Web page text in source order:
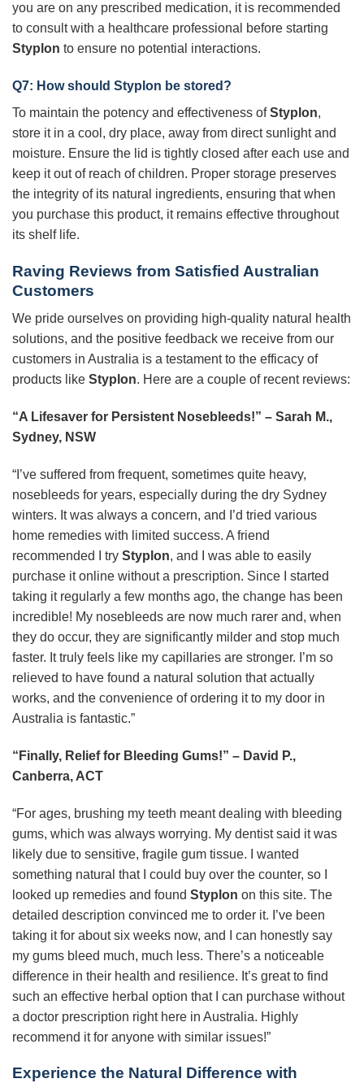
you are on any prescribed medication, it is recommended
to consult with a healthcare professional before starting
Styplon to ensure no potential interactions.
Q7: How should Styplon be stored?
To maintain the potency and effectiveness ofStyplon,
store it in a cool, dry place, away from direct sunlight and
moisture. Ensure the lid is tightly closed after each use and
keep it out of reach of children. Proper storage preserves
the integrity of its natural ingredients, ensuring that when
you purchase this product, it remains effective throughout
its shelf life.
Raving Reviews from Satisfied Australian
Customers
We pride ourselves on providing high-quality natural health
solutions, and the positive feedback we receive from our
customers in Australia is a testament to the efficacy of
products like Styplon. Here are a couple of recent reviews:
“A Lifesaver for Persistent Nosebleeds!” – Sarah M.,
Sydney, NSW
“I’ve suffered from frequent, sometimes quite heavy,
nosebleeds for years, especially during the dry Sydney
winters. It was always a concern, and I’d tried various
home remedies with limited success. A friend
recommended I try Styplon, and I was able to easily
purchase it online without a prescription. Since I started
taking it regularly a few months ago, the change has been
incredible! My nosebleeds are now much rarer and, when
they do occur, they are significantly milder and stop much
faster. It truly feels like my capillaries are stronger. I’m so
relieved to have found a natural solution that actually
works, and the convenience of ordering it to my door in
Australia is fantastic.”
“Finally, Relief for Bleeding Gums!” – David P.,
Canberra, ACT
“For ages, brushing my teeth meant dealing with bleeding
gums, which was always worrying. My dentist said it was
likely due to sensitive, fragile gum tissue. I wanted
something natural that I could buy over the counter, so I
looked up remedies and found Styplon on this site. The
detailed description convinced me to order it. I’ve been
taking it for about six weeks now, and I can honestly say
my gums bleed much, much less. There’s a noticeable
difference in their health and resilience. It’s great to find
such an effective herbal option that I can purchase without
a doctor prescription right here in Australia. Highly
recommend it for anyone with similar issues!”
Experience the Natural Difference with